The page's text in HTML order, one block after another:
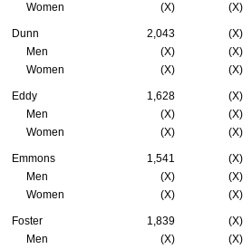
Women
(X) (X)
Dunn 2,043 (X)
Men
(X) (X)
Women
(X) (X)
Eddy 1,628 (X)
Men
(X) (X)
Women
(X) (X)
Emmons 1,541 (X)
Men
(X) (X)
Women
(X) (X)
Foster 1,839 (X)
Men
(X) (X)